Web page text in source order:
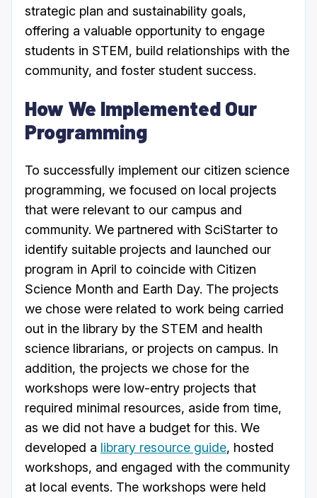
strategic plan and sustainability goals,
offering a valuable opportunity to engage
students in STEM, build relationships with the
community, and foster student success.
How We Implemented Our
Programming
To successfully implement our citizen science
programming, we focused on local projects
that were relevant to our campus and
community. We partnered with SciStarter to
identify suitable projects and launched our
program in April to coincide with Citizen
Science Month and Earth Day. The projects
we chose were related to work being carried
out in the library by the STEM and health
science librarians, or projects on campus. In
addition, the projects we chose for the
workshops were low-entry projects that
required minimal resources, aside from time,
as we did not have a budget for this. We
developed a library resource guide, hosted
workshops, and engaged with the community
at local events. The workshops were held